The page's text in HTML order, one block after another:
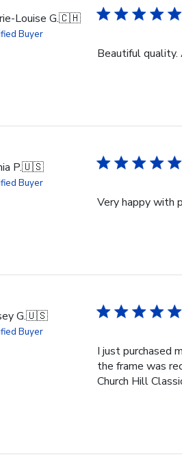
Louise G.🇨🇭
Buyer
Beautiful quality.
P.🇺🇸
Buyer
Very happy with
G.🇺🇸
Buyer
I just purchased
the frame was
Church Hill